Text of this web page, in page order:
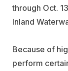
through Oct.
Inland
Because of
perform